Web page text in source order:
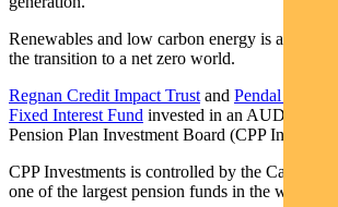
Renewables and low carbon energy is a
the transition to a net zero world.
Regnan Credit Impact Trust and Pendal
Fixed Interest Fund invested in an AUD green
Pension Plan Investment Board (CPP
CPP Investments is controlled by the Canadian
one of the largest pension funds in the world.